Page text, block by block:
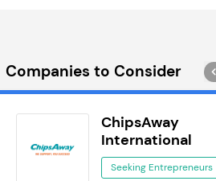
Companies to Consider
ChipsAway
International
Seeking Entrepreneurs